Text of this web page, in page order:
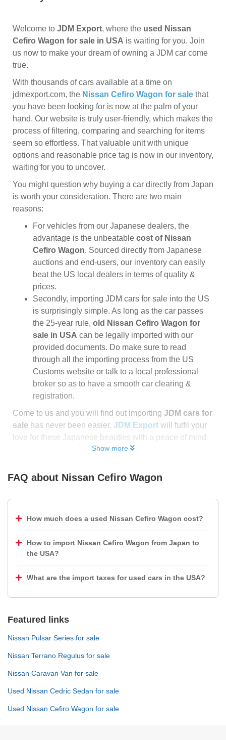
Welcome to JDM Export, where the used Nissan
Cefiro Wagon for sale in USA is waiting for you. Join
us now to make your dream of owning a JDM car come
true.
With thousands of cars available at a time on
jdmexport.com, the Nissan Cefiro Wagon for sale that
you have been looking for is now at the palm of your
hand. Our website is truly user-friendly, which makes the
process of filtering, comparing and searching for items
seem so effortless. That valuable unit with unique
options and reasonable price tag is now in our inventory,
waiting for you to uncover.
You might question why buying a car directly from Japan
is worth your consideration. There are two main
reasons:
For vehicles from our Japanese dealers, the
advantage is the unbeatable cost of Nissan
Cefiro Wagon. Sourced directly from Japanese
auctions and end-users, our inventory can easily
beat the US local dealers in terms of quality &
prices.
Secondly, importing JDM cars for sale into the US
is surprisingly simple. As long as the car passes
the 25-year rule, old Nissan Cefiro Wagon for
sale in USA can be legally imported with our
provided documents. Do make sure to read
through all the importing process from the US
Customs website or talk to a local professional
broker so as to have a smooth car clearing &
registration.
Come to us and you will find out importing JDM cars for
sale has never been easier. JDM Export will fulfil your
love for these Japanese beauties with a peace of mind
Show more
FAQ about Nissan Cefiro Wagon
How much does a used Nissan Cefiro Wagon cost?
How to import Nissan Cefiro Wagon from Japan to
the USA?
What are the import taxes for used cars in the USA?
Featured links
Nissan Pulsar Series for sale
Nissan Terrano Regulus for sale
Nissan Caravan Van for sale
Used Nissan Cedric Sedan for sale
Used Nissan Cefiro Wagon for sale